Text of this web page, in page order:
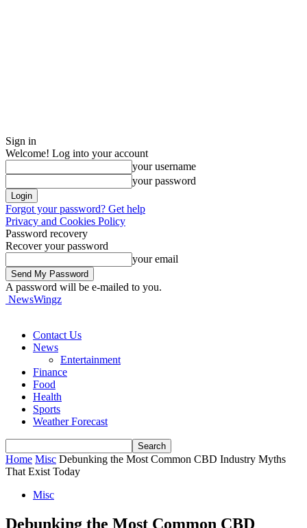
Sign in
Welcome! Log into your account
your username
your password
Forgot your password? Get help
Privacy and Cookies Policy
Password recovery
Recover your password
your email
A password will be e-mailed to you.
NewsWingz
Contact Us
News
Entertainment
Finance
Food
Health
Sports
Weather Forecast
Home Misc Debunking the Most Common CBD Industry Myths
That Exist Today
Misc
Debunking the Most Common CBD